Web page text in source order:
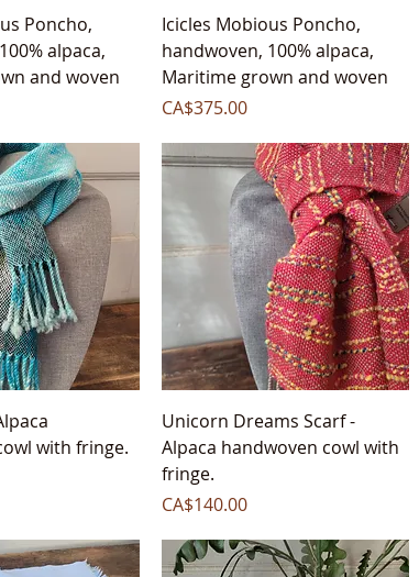
View
Poncho,
alpaca,
and woven
Quick View
Icicles Mobious Poncho,
handwoven, 100% alpaca,
Maritime grown and woven
Price
CA$375.00
View
with fringe.
Quick View
Unicorn Dreams Scarf -
Alpaca handwoven cowl with
fringe.
Price
CA$140.00